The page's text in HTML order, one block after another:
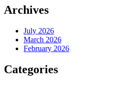
&
Secrets”
pagination
Archives
July 2026
March 2026
February 2026
Categories